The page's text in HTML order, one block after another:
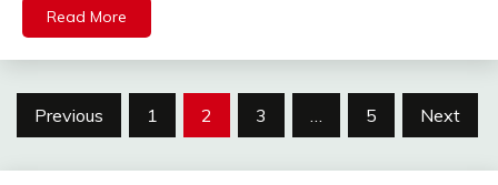
Read More
Posts
Previous 1 2 3 5 Next